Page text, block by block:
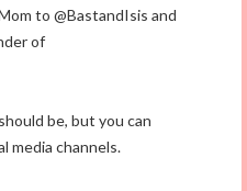
to @BastandIsis and
of
be, but you can
media channels.